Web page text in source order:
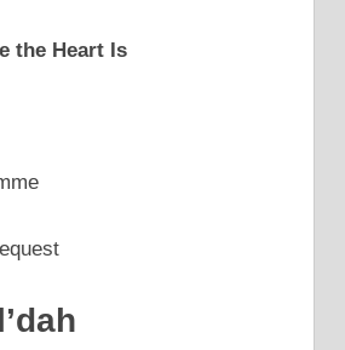
the Heart Is